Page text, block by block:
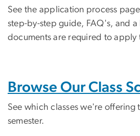
See the application process
step-by-step guide, FAQ's, and a
documents are required to apply
Browse Our Class
See which classes we're offering
semester.